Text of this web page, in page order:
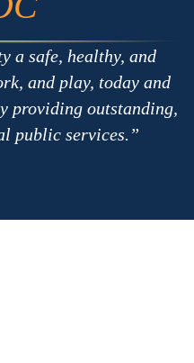
a safe, healthy, and
and play, today and
providing outstanding,
public services.